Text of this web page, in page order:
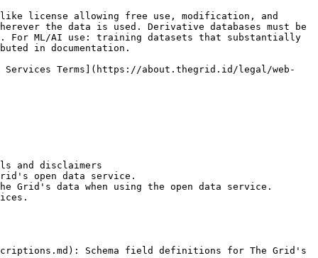
license allowing free use, modification, and
the data is used. Derivative databases must be
For ML/AI use: training datasets that substantially
in documentation.
Services Terms](https://about.thegrid.id/legal/web-
and disclaimers
open data service.
data when using the open data service.
Schema field definitions for The Grid's